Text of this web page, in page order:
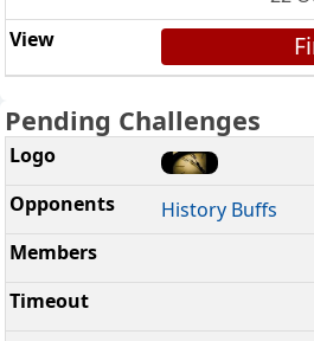
Pending Challenges
History Buffs